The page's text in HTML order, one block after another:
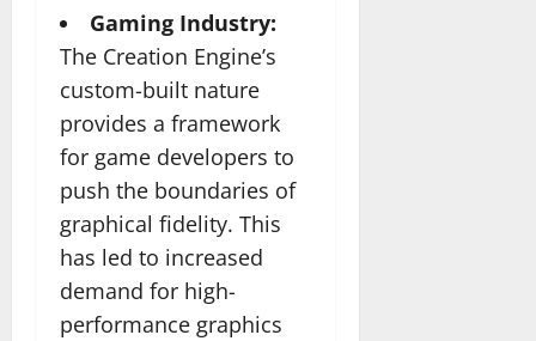
Gaming Industry:
The Creation Engine’s
custom-built nature
provides a framework
for game developers to
push the boundaries of
graphical fidelity. This
has led to increased
demand for high-
performance graphics